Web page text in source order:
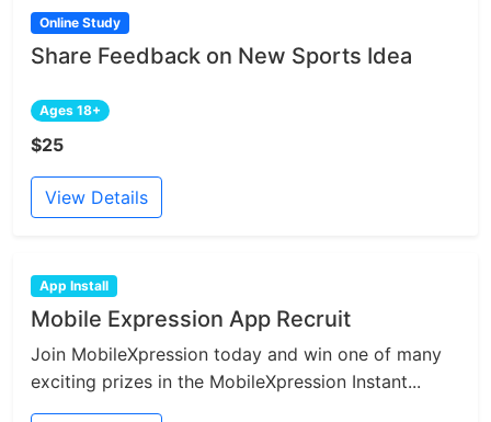
Online Study
Share Feedback on New Sports Idea
Ages 18+
$25
View Details
App Install
Mobile Expression App Recruit
Join MobileXpression today and win one of many
exciting prizes in the MobileXpression Instant...